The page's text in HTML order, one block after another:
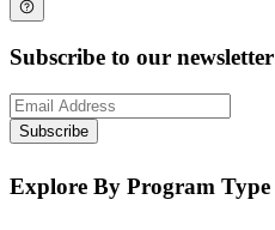
Subscribe to our newsletter
Subscribe
Explore By Program Type